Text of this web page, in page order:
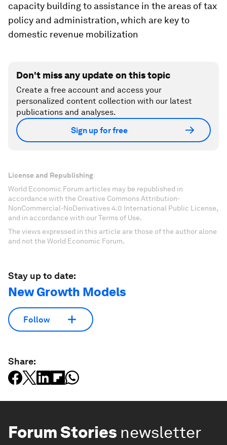
capacity building to assistance in the areas of tax
policy and administration, which are key to
domestic revenue mobilization
Don't miss any update on this topic
Create a free account and access your
personalized content collection with our latest
publications and analyses.
Sign up for free
License and Republishing
World Economic Forum articles may be republished in
accordance with the Creative Commons Attribution-
NonCommercial-NoDerivatives 4.0 International Public License,
and in accordance with our Terms of Use.
The views expressed in this article are those of the author alone
and not the World Economic Forum.
Stay up to date:
New Growth Models
Follow
Share:
Forum Stories newsletter